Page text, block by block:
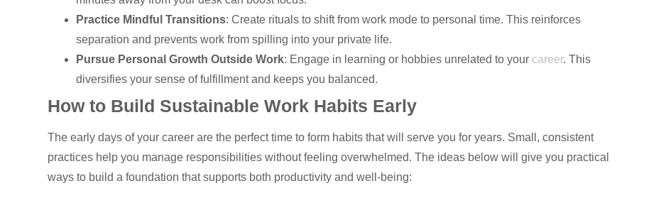
Practice Mindful Transitions: Create rituals to shift from work mode to personal time. This reinforces
separation and prevents work from spilling into your private life.
Pursue Personal Growth Outside Work: Engage in learning or hobbies unrelated to your career. This
diversifies your sense of fulfillment and keeps you balanced.
How to Build Sustainable Work Habits Early
The early days of your career are the perfect time to form habits that will serve you for years. Small, consistent
practices help you manage responsibilities without feeling overwhelmed. The ideas below will give you practical
ways to build a foundation that supports both productivity and well-being: